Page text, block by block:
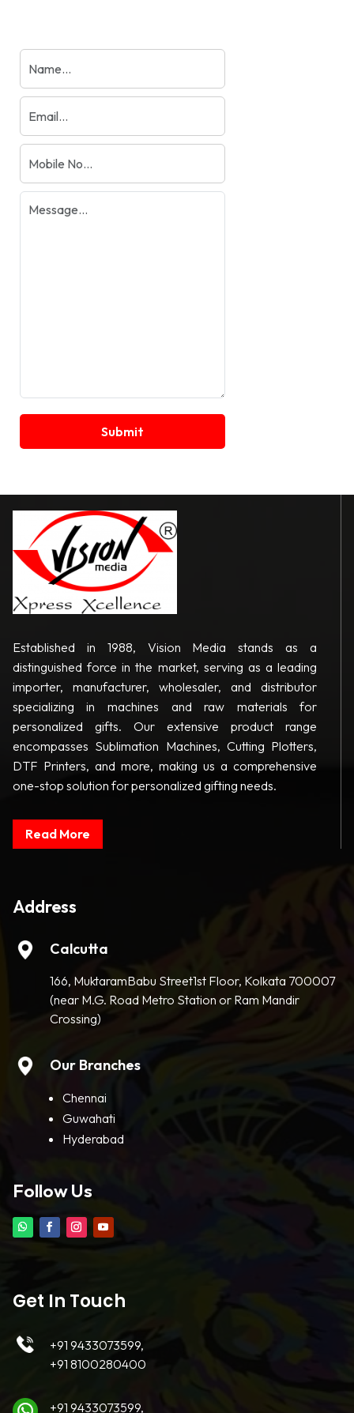
Established in 1988, Vision Media stands as a
distinguished force in the market, serving as a leading
importer, manufacturer, wholesaler, and distributor
specializing in machines and raw materials for
personalized gifts. Our extensive product range
encompasses Sublimation Machines, Cutting Plotters,
DTF Printers, and more, making us a comprehensive
one-stop solution for personalized gifting needs.
Read More
Address
Calcutta
166, MuktaramBabu Street1st Floor, Kolkata 700007
(near M.G. Road Metro Station or Ram Mandir
Crossing)
Our Branches
Chennai
Guwahati
Hyderabad
Follow Us
Get In Touch
+91 9433073599,
+91 8100280400
+91 9433073599,